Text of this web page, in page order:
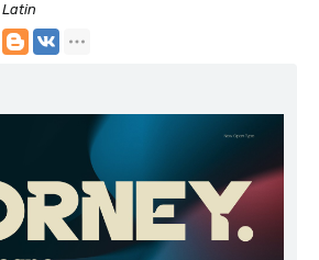
Latin